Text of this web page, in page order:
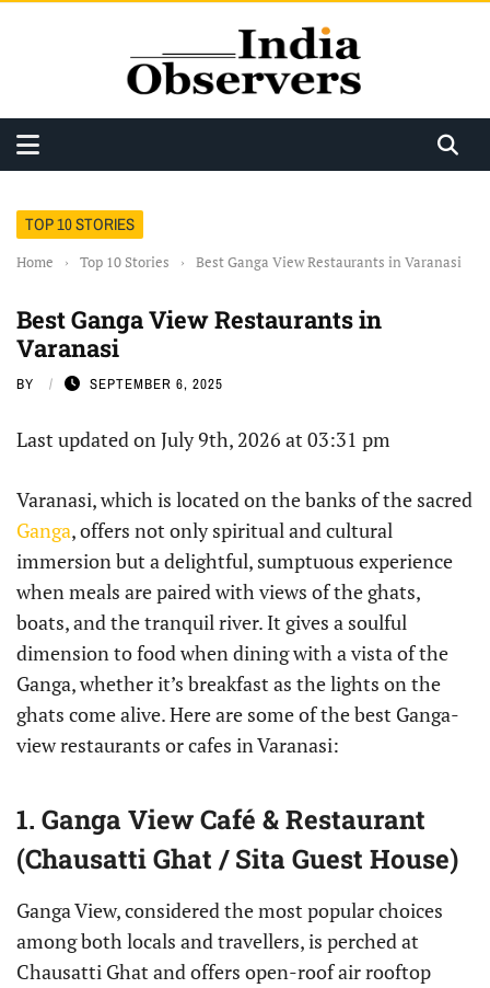
TOP 10 STORIES
Home › Top 10 Stories › Best Ganga View Restaurants in Varanasi
Best Ganga View Restaurants in
Varanasi
BY SEPTEMBER 6, 2025
Last updated on July 9th, 2026 at 03:31 pm
Varanasi, which is located on the banks of the sacred
Ganga, offers not only spiritual and cultural
immersion but a delightful, sumptuous experience
when meals are paired with views of the ghats,
boats, and the tranquil river. It gives a soulful
dimension to food when dining with a vista of the
Ganga, whether it’s breakfast as the lights on the
ghats come alive. Here are some of the best Ganga-
view restaurants or cafes in Varanasi:
1. Ganga View Café & Restaurant
(Chausatti Ghat / Sita Guest House)
Ganga View, considered the most popular choices
among both locals and travellers, is perched at
Chausatti Ghat and offers open-roof air rooftop